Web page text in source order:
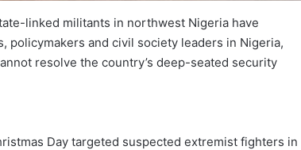
linked militants in northwest Nigeria have
and civil society leaders in Nigeria,
resolve the country’s deep-seated security
Day targeted suspected extremist fighters in